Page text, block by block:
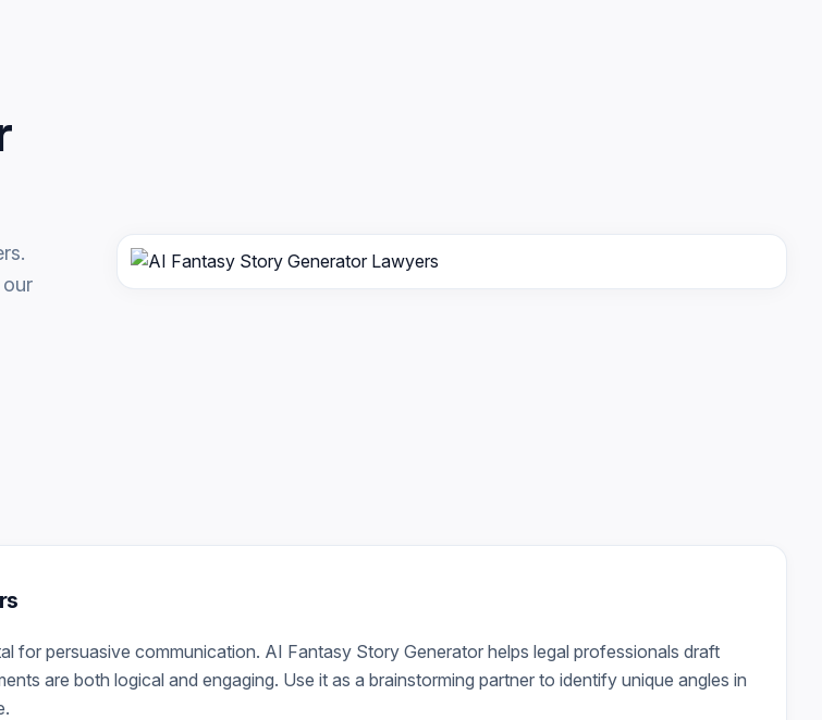
for persuasive communication. AI Fantasy Story Generator helps legal professionals draft
are both logical and engaging. Use it as a brainstorming partner to identify unique angles in